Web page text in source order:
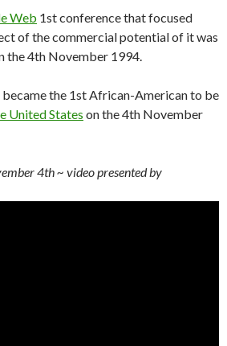
Web 1st conference that focused
of the commercial potential of it was
the 4th November 1994.
became the 1st African-American to be
United States on the 4th November
4th~ video presented by